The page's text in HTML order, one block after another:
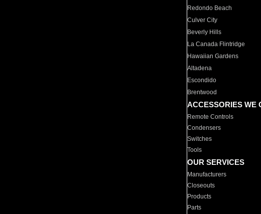
Redondo Beach
Culver City
Beverly Hills
La Canada Flintridge
Hawaiian Gardens
Altadena
Escondido
Brentwood
ACCESSORIES WE
Remote Controls
Condensers
Switches
Tools
OUR SERVICES
Manufacturers
Closeouts
Products
Parts